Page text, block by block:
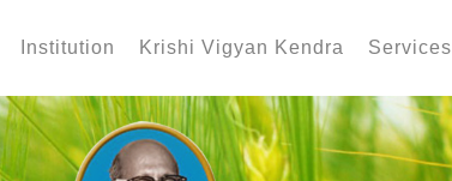
Institution Krishi Vigyan Kendra Services